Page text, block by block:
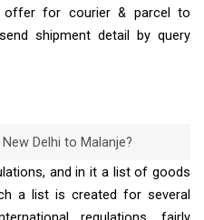
for courier & parcel to
shipment detail by query
Delhi to Malanje?
and in it a list of goods
a list is created for several